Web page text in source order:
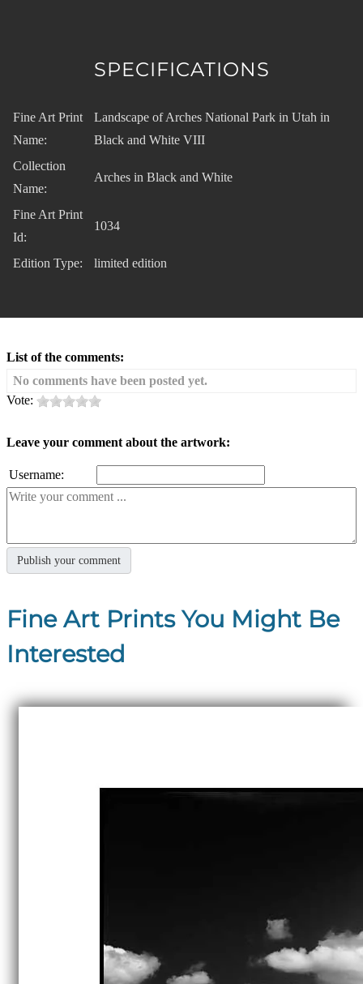
SPECIFICATIONS
Fine Art Print
Name:
Landscape of Arches National Park in Utah in
Black and White VIII
Collection
Name:
Arches in Black and White
Fine Art Print
Id:
1034
Edition Type: limited edition
List of the comments:
No comments have been posted yet.
Vote:
Leave your comment about the artwork:
Username:
Fine Art Prints You Might Be
Interested